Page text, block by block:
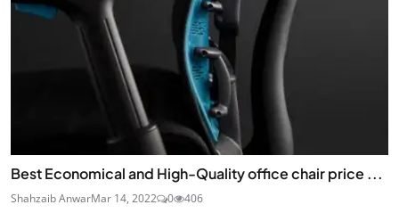
Best Economical and High-Quality office chair price ...
Shahzaib AnwarMar 14, 2022 0 406